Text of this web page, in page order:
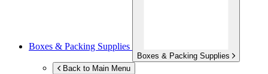
Boxes & Packing Supplies
Boxes & Packing Supplies
Back to Main Menu